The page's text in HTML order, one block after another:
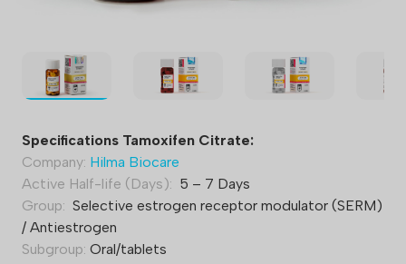
Specifications Tamoxifen Citrate:
Company: Hilma Biocare
Active Half-life (Days): 5 – 7 Days
Group: Selective estrogen receptor modulator (SERM)
/ Antiestrogen
Subgroup: Oral/tablets